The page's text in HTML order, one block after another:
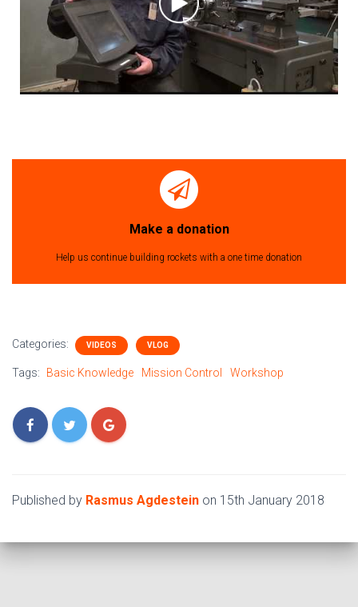
Make a donation
Help us continue building rockets with a one time donation
Categories: VIDEOS VLOG
Tags: Basic Knowledge Mission Control Workshop
Published by Rasmus Agdestein on 15th January 2018